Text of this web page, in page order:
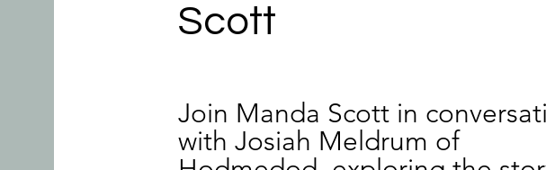
Scott
Join Manda Scott in
with Josiah Meldrum of